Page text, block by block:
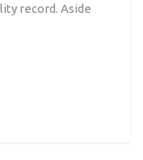
record. Aside